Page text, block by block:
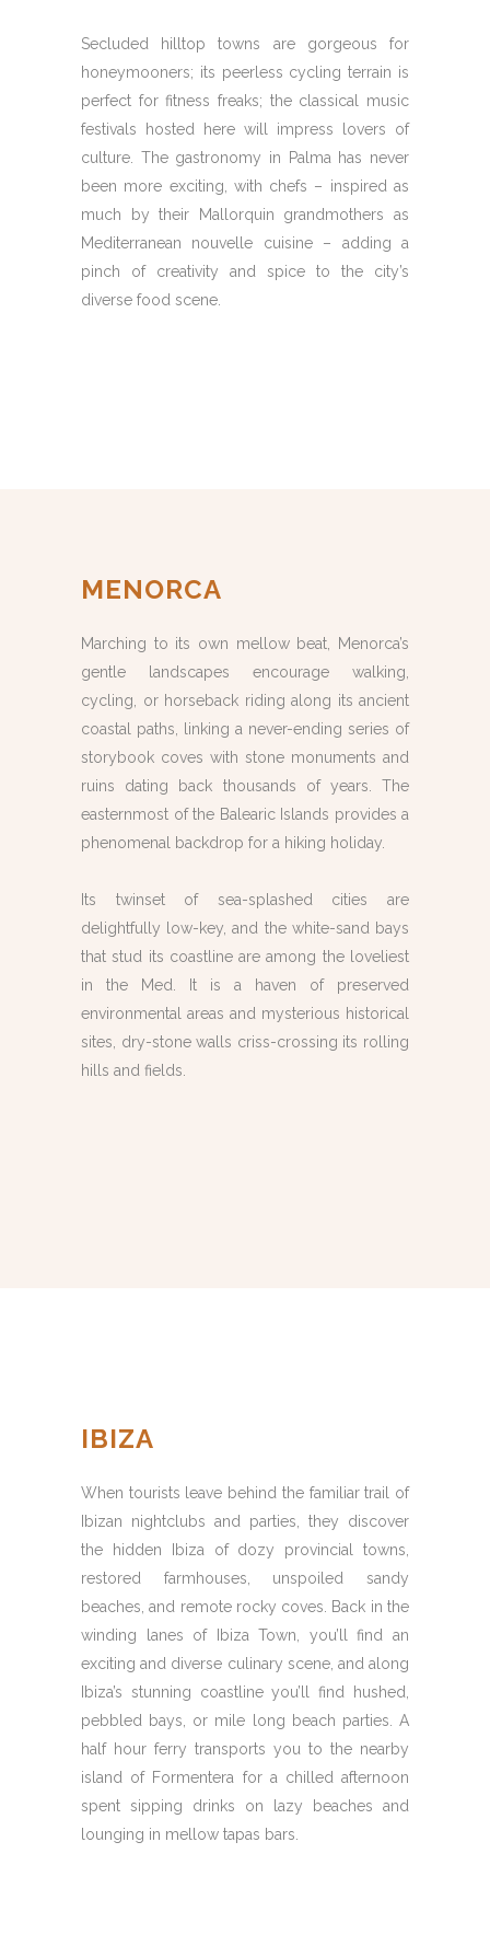
Secluded hilltop towns are gorgeous for
honeymooners; its peerless cycling terrain is
perfect for fitness freaks; the classical music
festivals hosted here will impress lovers of
culture. The gastronomy in Palma has never
been more exciting, with chefs – inspired as
much by their Mallorquin grandmothers as
Mediterranean nouvelle cuisine – adding a
pinch of creativity and spice to the city’s
diverse food scene.
MENORCA
Marching to its own mellow beat, Menorca’s
gentle landscapes encourage walking,
cycling, or horseback riding along its ancient
coastal paths, linking a never-ending series of
storybook coves with stone monuments and
ruins dating back thousands of years. The
easternmost of the Balearic Islands provides a
phenomenal backdrop for a hiking holiday.
Its twinset of sea-splashed cities are
delightfully low-key, and the white-sand bays
that stud its coastline are among the loveliest
in the Med. It is a haven of preserved
environmental areas and mysterious historical
sites, dry-stone walls criss-crossing its rolling
hills and fields.
IBIZA
When tourists leave behind the familiar trail of
Ibizan nightclubs and parties, they discover
the hidden Ibiza of dozy provincial towns,
restored farmhouses, unspoiled sandy
beaches, and remote rocky coves. Back in the
winding lanes of Ibiza Town, you’ll find an
exciting and diverse culinary scene, and along
Ibiza’s stunning coastline you’ll find hushed,
pebbled bays, or mile long beach parties. A
half hour ferry transports you to the nearby
island of Formentera for a chilled afternoon
spent sipping drinks on lazy beaches and
lounging in mellow tapas bars.